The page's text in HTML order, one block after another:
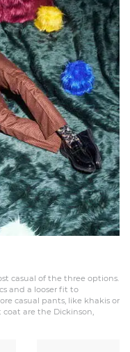
casual of the three options.
and a looser fit to
casual pants, like khakis or
coat are the Dickinson,